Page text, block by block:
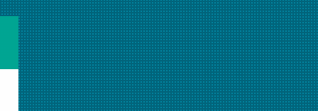
Download
Select Presentation Slides
Presentation Slides
Download Selected Download All ✖